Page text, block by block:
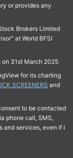
or provides any
Brokers Limited
at World BFSI
31st March 2025
for its charting
SCREENERS and
to be contacted
phone call, SMS,
and services, even if I